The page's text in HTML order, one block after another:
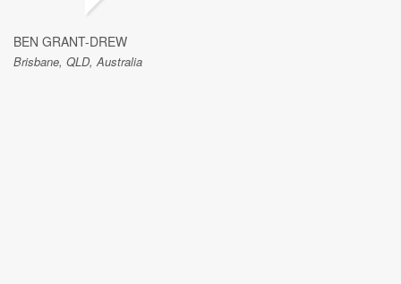
BEN GRANT-DREW
Brisbane, QLD, Australia